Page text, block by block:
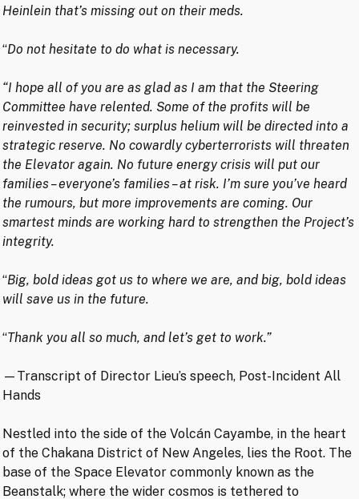
Heinlein that’s missing out on their meds.
“Do not hesitate to do what is necessary.
“I hope all of you are as glad as I am that the Steering
Committee have relented. Some of the profits will be
reinvested in security; surplus helium will be directed into a
strategic reserve. No cowardly cyberterrorists will threaten
the Elevator again. No future energy crisis will put our
families – everyone’s families – at risk. I’m sure you’ve heard
the rumours, but more improvements are coming. Our
smartest minds are working hard to strengthen the Project’s
integrity.
“Big, bold ideas got us to where we are, and big, bold ideas
will save us in the future.
“Thank you all so much, and let’s get to work.”
—Transcript of Director Lieu’s speech, Post-Incident All
Hands
Nestled into the side of the Volcán Cayambe, in the heart
of the Chakana District of New Angeles, lies the Root. The
base of the Space Elevator commonly known as the
Beanstalk; where the wider cosmos is tethered to